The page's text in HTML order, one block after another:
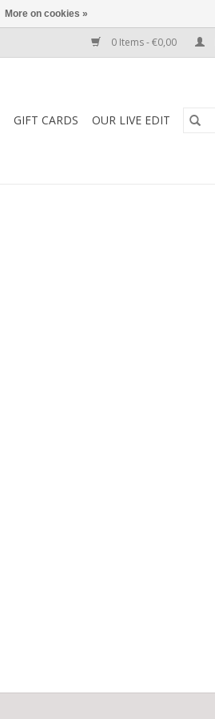
0 Items - €0,00
GIFT CARDS OUR LIVE EDIT
More on cookies »